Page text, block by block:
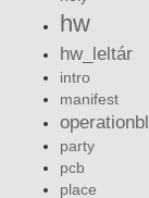
hw
hw_leltár
intro
manifest
party
pcb
place